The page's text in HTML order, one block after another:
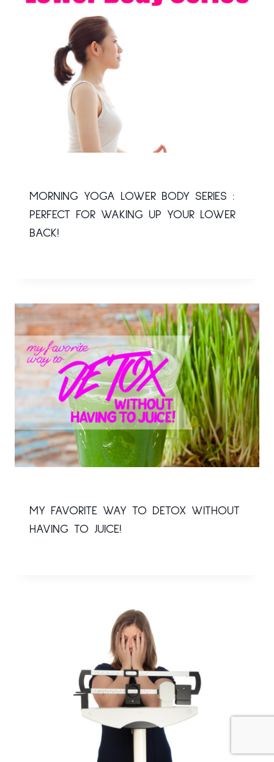
MORNING YOGA LOWER BODY SERIES :
PERFECT FOR WAKING UP YOUR LOWER
BACK!
MY FAVORITE WAY TO DETOX WITHOUT
HAVING TO JUICE!